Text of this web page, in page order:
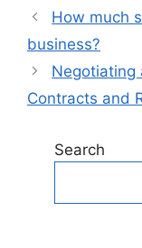
How much
business?
Negotiating
Contracts and
Search